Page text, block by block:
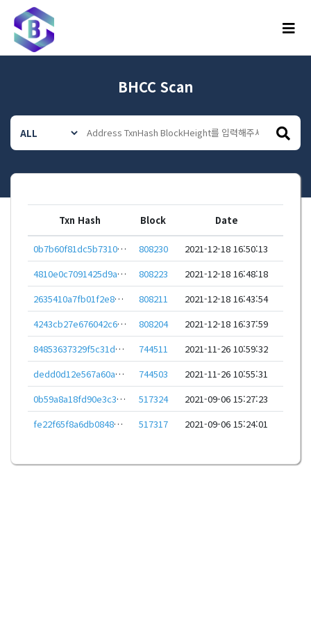
메뉴
BHCC Scan
Txn Hash Block Date
0b7b60f81dc5b7310747709627146e0520fbe6e14db56640b3523ed6e3ab488a 808230
2021-12-18 16:50:13
4810e0c7091425d9a0700ec932804caef0091f1401fc292479d44f239c63de8a
808223
2021-12-18 16:48:18
2635410a7fb01f2e872f14a695051267e3d90c06501e6800cf723d66f99a211a
808211
2021-12-18 16:43:54
4243cb27e676042c63772457ed3af72872f5d78467576c72906d507e5ae4a4be
808204
2021-12-18 16:37:59
84853637329f5c31d2c7cbd20b1dd0f12fa20da6d1b0420ebafe68826b2e2225
744511
2021-11-26 10:59:32
dedd0d12e567a60a48b10dc5757f9981f8551c128b3c9cfe433da0c641b6b0c5
744503
2021-11-26 10:55:31
0b59a8a18fd90e3c37da9e08fbd7b6d1e0a74b0db2463ac4948c72d4ecfa34a7
517324
2021-09-06 15:27:23
fe22f65f8a6db084801496b3f41752dad6f60b51d83c5c38f947b9b8822215b2
517317 2021-09-06 15:24:01